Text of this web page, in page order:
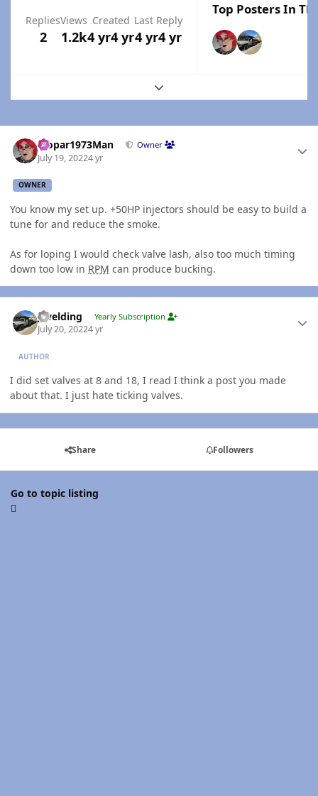
Replies
2
Views
1.2k
Created
4 yr4 yr
Last Reply
4 yr4 yr
Top Posters In
Expand topic overview
Mopar1973Man Owner
July 19, 20224 yr
OWNER
You know my set up. +50HP injectors should be easy to build a
tune for and reduce the smoke.
As for loping I would check valve lash, also too much timing
down too low in RPM can produce bucking.
jlwelding Yearly Subscription
July 20, 20224 yr
AUTHOR
I did set valves at 8 and 18, I read I think a post you made
about that. I just hate ticking valves.
Share Followers
Go to topic listing